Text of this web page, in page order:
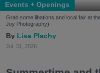
Events + Openings
Grab some libations and local fair at
Joy Photography)
Lisa Plachy
Jul. 31, 2026